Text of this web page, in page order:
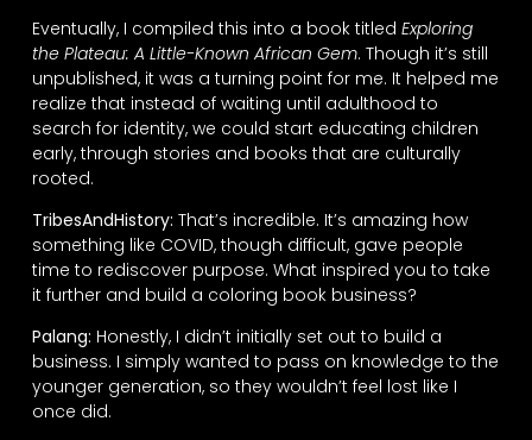
Eventually, I compiled this into a book titled Exploring
the Plateau: A Little-Known African Gem. Though it’s still
unpublished, it was a turning point for me. It helped me
realize that instead of waiting until adulthood to
search for identity, we could start educating children
early, through stories and books that are culturally
rooted.
TribesAndHistory: That’s incredible. It’s amazing how
something like COVID, though difficult, gave people
time to rediscover purpose. What inspired you to take
it further and build a coloring book business?
Palang: Honestly, I didn’t initially set out to build a
business. I simply wanted to pass on knowledge to the
younger generation, so they wouldn’t feel lost like I
once did.